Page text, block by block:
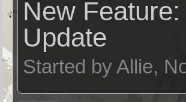
New
Update
Started by Allie,